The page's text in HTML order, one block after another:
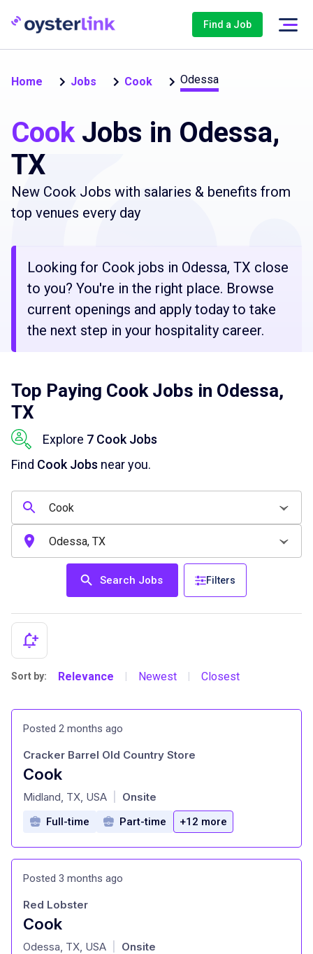
Find a Job
Home Jobs Cook Odessa
CookJobs in Odessa,
TX
New Cook Jobs with salaries & benefits from
top venues every day
Looking for Cook jobs in Odessa, TX close
to you? You're in the right place. Browse
current openings and apply today to take
the next step in your hospitality career.
Top Paying Cook Jobs in Odessa,
TX
Explore 7 Cook Jobs
Find Cook Jobs near you.
Search Jobs Filters
Sort by: Relevance Newest Closest
Posted 2 months ago
Cook
at
Cracker Barrel Old Country Store
Midland, TX, USA Onsite
Full-time Part-time +12 more
Posted 3 months ago
Cook
at
Red Lobster
Odessa, TX, USA Onsite